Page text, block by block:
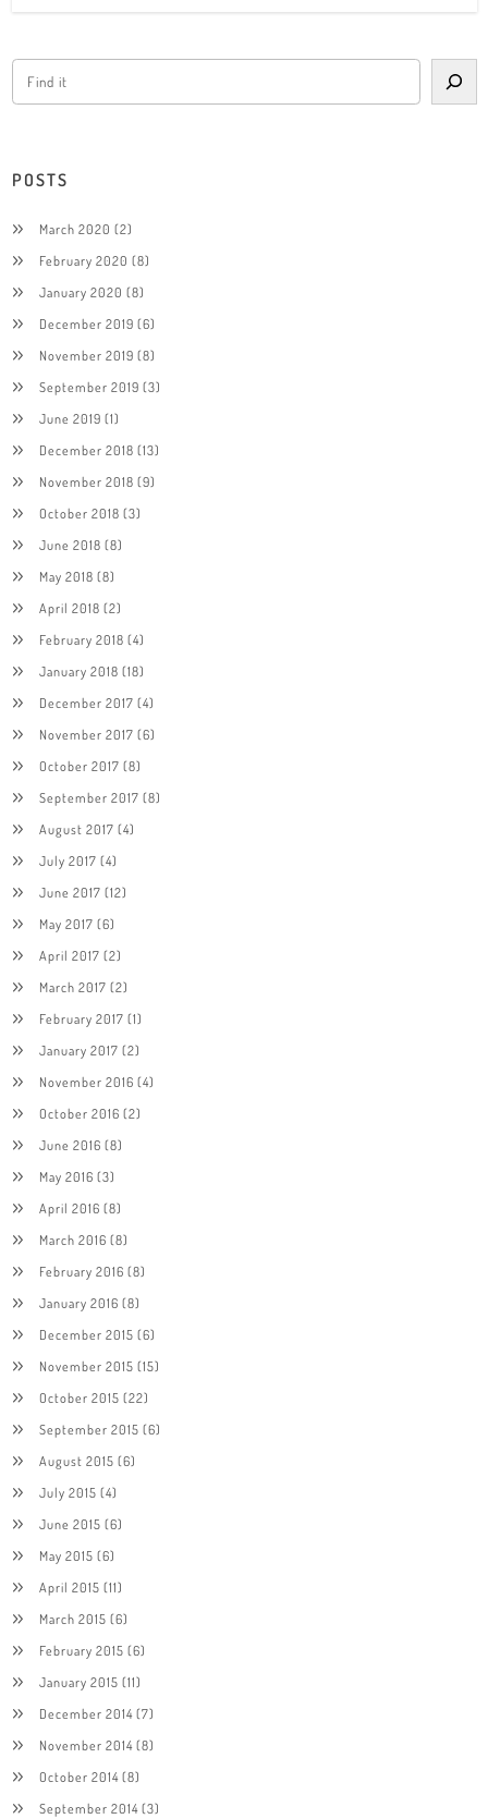
POSTS
March 2020 (2)
February 2020 (8)
January 2020 (8)
December 2019 (6)
November 2019 (8)
September 2019 (3)
June 2019 (1)
December 2018 (13)
November 2018 (9)
October 2018 (3)
June 2018 (8)
May 2018 (8)
April 2018 (2)
February 2018 (4)
January 2018 (18)
December 2017 (4)
November 2017 (6)
October 2017 (8)
September 2017 (8)
August 2017 (4)
July 2017 (4)
June 2017 (12)
May 2017 (6)
April 2017 (2)
March 2017 (2)
February 2017 (1)
January 2017 (2)
November 2016 (4)
October 2016 (2)
June 2016 (8)
May 2016 (3)
April 2016 (8)
March 2016 (8)
February 2016 (8)
January 2016 (8)
December 2015 (6)
November 2015 (15)
October 2015 (22)
September 2015 (6)
August 2015 (6)
July 2015 (4)
June 2015 (6)
May 2015 (6)
April 2015 (11)
March 2015 (6)
February 2015 (6)
January 2015 (11)
December 2014(7)
November 2014(8)
October 2014(8)
September 2014(3)